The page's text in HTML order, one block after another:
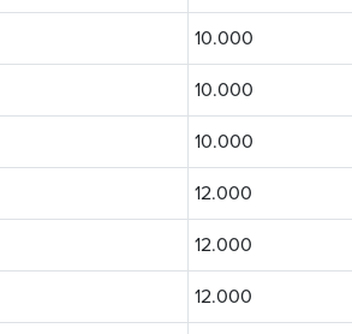
10.000
10.000
10.000
12.000
12.000
12.000